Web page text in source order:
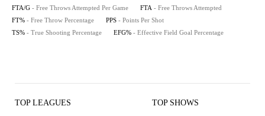
FTA/G - Free Throws Attempted Per Game FTA - Free Throws Attempted
FT% - Free Throw Percentage PPS - Points Per Shot
TS% - True Shooting Percentage EFG% - Effective Field Goal Percentage
TOP LEAGUES TOP SHOWS